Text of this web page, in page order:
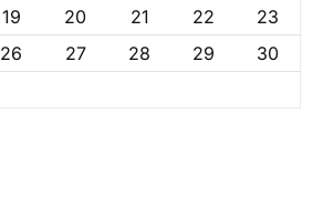
19 20 21 22
23
26 27 28 29
30